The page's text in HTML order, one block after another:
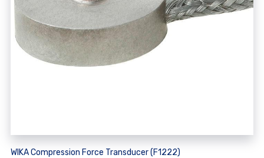
WIKA Compression Force Transducer (F1222)